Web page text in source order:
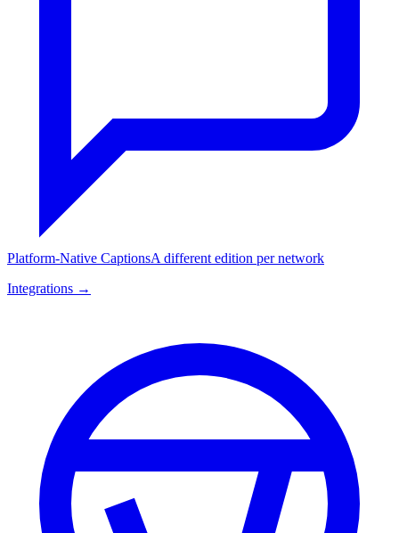
Platform-Native CaptionsA different edition per network
Integrations →